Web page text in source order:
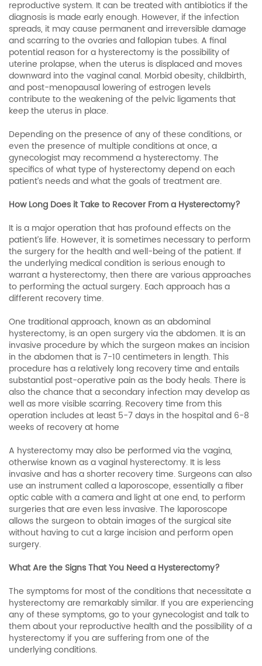
reproductive system. It can be treated with antibiotics if the
diagnosis is made early enough. However, if the infection
spreads, it may cause permanent and irreversible damage
and scarring to the ovaries and fallopian tubes. A final
potential reason for a hysterectomy is the possibility of
uterine prolapse, when the uterus is displaced and moves
downward into the vaginal canal. Morbid obesity, childbirth,
and post-menopausal lowering of estrogen levels
contribute to the weakening of the pelvic ligaments that
keep the uterus in place.
Depending on the presence of any of these conditions, or
even the presence of multiple conditions at once, a
gynecologist may recommend a hysterectomy. The
specifics of what type of hysterectomy depend on each
patient’s needs and what the goals of treatment are.
How Long Does it Take to Recover From a Hysterectomy?
It is a major operation that has profound effects on the
patient’s life. However, it is sometimes necessary to perform
the surgery for the health and well-being of the patient. If
the underlying medical condition is serious enough to
warrant a hysterectomy, then there are various approaches
to performing the actual surgery. Each approach has a
different recovery time.
One traditional approach, known as an abdominal
hysterectomy, is an open surgery via the abdomen. It is an
invasive procedure by which the surgeon makes an incision
in the abdomen that is 7-10 centimeters in length. This
procedure has a relatively long recovery time and entails
substantial post-operative pain as the body heals. There is
also the chance that a secondary infection may develop as
well as more visible scarring. Recovery time from this
operation includes at least 5-7 days in the hospital and 6-8
weeks of recovery at home
A hysterectomy may also be performed via the vagina,
otherwise known as a vaginal hysterectomy. It is less
invasive and has a shorter recovery time. Surgeons can also
use an instrument called a laporoscope, essentially a fiber
optic cable with a camera and light at one end, to perform
surgeries that are even less invasive. The laporoscope
allows the surgeon to obtain images of the surgical site
without having to cut a large incision and perform open
surgery.
What Are the Signs That You Need a Hysterectomy?
The symptoms for most of the conditions that necessitate a
hysterectomy are remarkably similar. If you are experiencing
any of these symptoms, go to your gynecologist and talk to
them about your reproductive health and the possibility of a
hysterectomy if you are suffering from one of the
underlying conditions.